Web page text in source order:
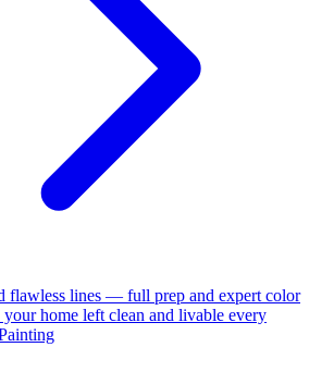
flawless lines — full prep and expert color
home left clean and livable every